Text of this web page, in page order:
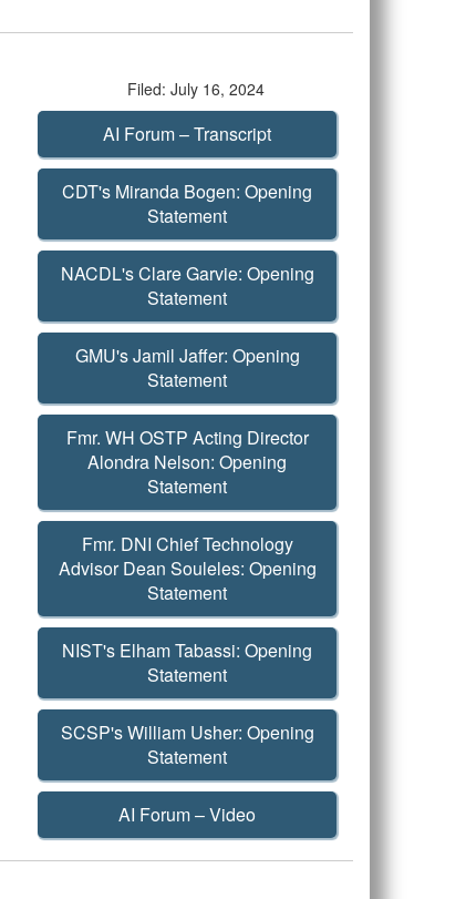
Filed: July 16, 2024
AI Forum – Transcript
CDT's Miranda Bogen: Opening
Statement
NACDL's Clare Garvie: Opening
Statement
GMU's Jamil Jaffer: Opening
Statement
Fmr. WH OSTP Acting Director
Alondra Nelson: Opening
Statement
Fmr. DNI Chief Technology
Advisor Dean Souleles: Opening
Statement
NIST's Elham Tabassi: Opening
Statement
SCSP's William Usher: Opening
Statement
AI Forum – Video